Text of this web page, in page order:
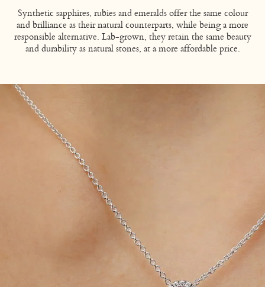
Synthetic sapphires, rubies and emeralds offer the same colour
and brilliance as their natural counterparts, while being a more
responsible alternative. Lab-grown, they retain the same beauty
and durability as natural stones, at a more affordable price.